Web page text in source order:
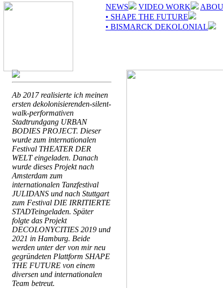
NEWS VIDEO WORK
• SHAPE THE FUTURE
• BISMARCK DEKOLONIAL
Ab 2017 realisierte ich meinen
ersten dekolonisierenden-silent-
walk-performativen
Stadtrundgang URBAN
BODIES PROJECT. Dieser
wurde zum internationalen
Festival THEATER DER
WELT eingeladen. Danach
wurde dieses Projekt nach
Amsterdam zum
internationalen Tanzfestival
JULIDANS und nach Stuttgart
zum Festival DIE IRRITIERTE
STADTeingeladen. Später
folgte das Projekt
DECOLONYCITIES 2019 und
2021 in Hamburg. Beide
werden unter der von mir neu
gegründeten Plattform SHAPE
THE FUTURE von einem
diversen und internationalen
Team betreut.